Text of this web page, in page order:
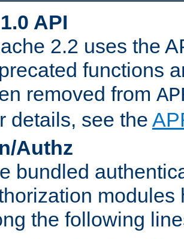
1.0 API
2.2 uses the
functions
removed from
details, see the
Authz
bundled
modules
the following